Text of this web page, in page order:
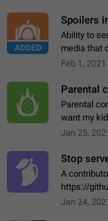
ADDED
Spoilers
Ability to
media that
read the
Feb 1, 2021
Parental
Parental
want my
contacts
Jan 25,
Stop
A
https://
Jan 24,